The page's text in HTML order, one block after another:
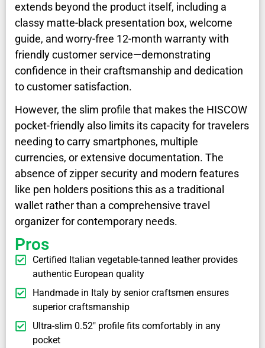
extends beyond the product itself, including a
classy matte-black presentation box, welcome
guide, and worry-free 12-month warranty with
friendly customer service—demonstrating
confidence in their craftsmanship and dedication
to customer satisfaction.
However, the slim profile that makes the HISCOW
pocket-friendly also limits its capacity for travelers
needing to carry smartphones, multiple
currencies, or extensive documentation. The
absence of zipper security and modern features
like pen holders positions this as a traditional
wallet rather than a comprehensive travel
organizer for contemporary needs.
Pros
Certified Italian vegetable-tanned leather provides
authentic European quality
Handmade in Italy by senior craftsmen ensures
superior craftsmanship
Ultra-slim 0.52" profile fits comfortably in any
pocket